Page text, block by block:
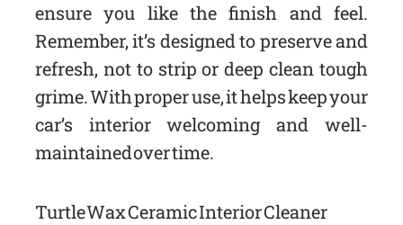
ensure you like the finish and feel.
Remember, it’s designed to preserve and
refresh, not to strip or deep clean tough
grime. With proper use, it helps keep your
car’s interior welcoming and well-
maintained over time.
Turtle Wax Ceramic Interior Cleaner